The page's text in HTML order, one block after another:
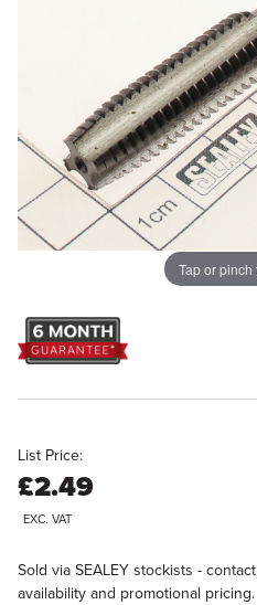
Tap or pinch
List Price:
£2.49
EXC. VAT
Sold via SEALEY stockists -
availability and promotional pricing.